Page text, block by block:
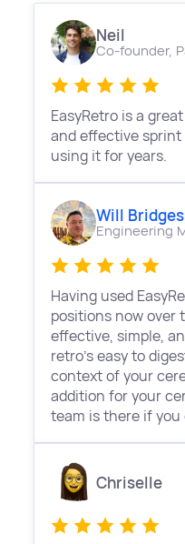
Neil
Co-founder,
EasyRetro is a
and effective sprint
using it for years.
Will Bridges
Engineering
Having used
positions now over
effective, simple,
retro's easy to
context of your
addition for your
team is there if you
Chriselle